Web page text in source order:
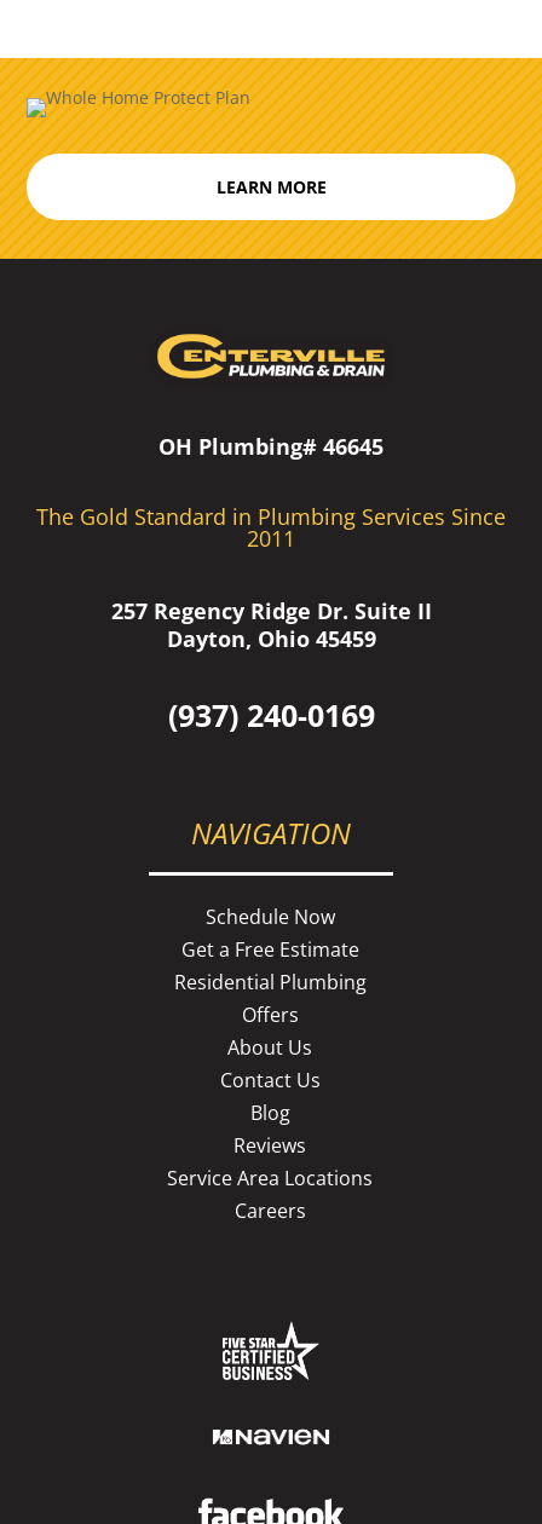
LEARN MORE
OH Plumbing# 46645
The Gold Standard in Plumbing Services Since
2011
257 Regency Ridge Dr. Suite II
Dayton, Ohio 45459
(937) 240-0169
NAVIGATION
Schedule Now
Get a Free Estimate
Residential Plumbing
Offers
About Us
Contact Us
Blog
Reviews
Service Area Locations
Careers